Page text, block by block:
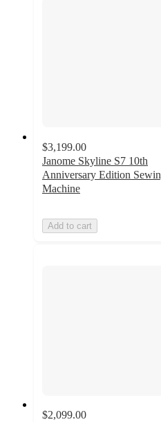
$3,199.00
Janome Skyline S7 10th
Anniversary Edition
Machine
Add to cart
$2,099.00